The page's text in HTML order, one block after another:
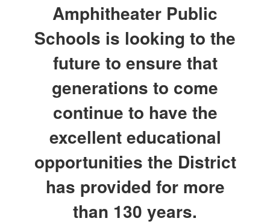
Amphitheater Public
Schools is looking to the
future to ensure that
generations to come
continue to have the
excellent educational
opportunities the District
has provided for more
than 130 years.